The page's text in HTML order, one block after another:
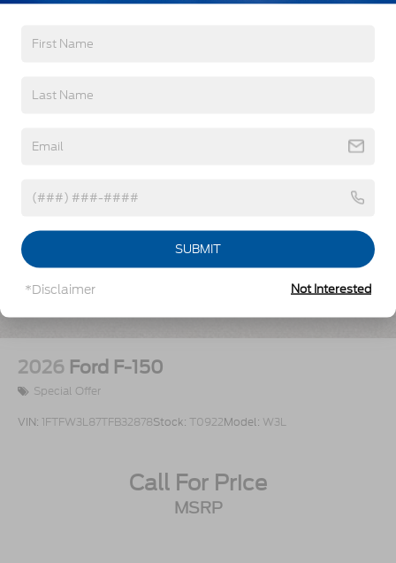
2026 Ford F-150
Special Offer
VIN: 1FTFW3L87TFB32878Stock: T0922Model: W3L
Call For Price
MSRP
SUBMIT
*Disclaimer Not Interested